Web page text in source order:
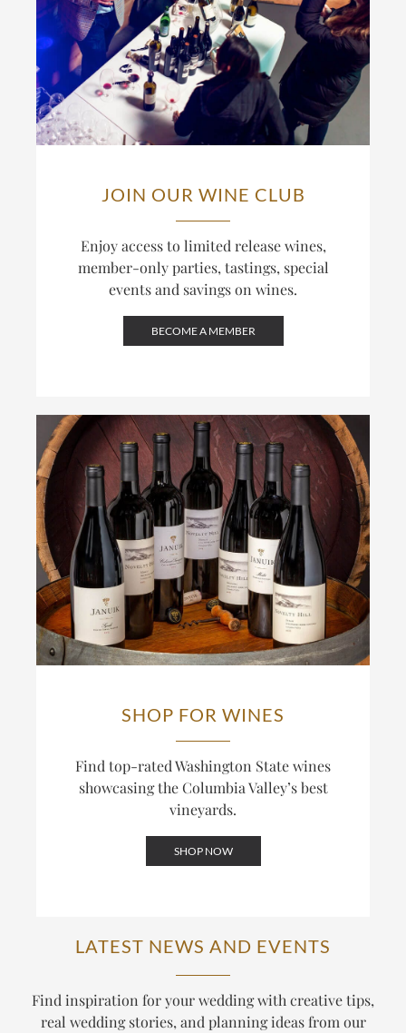
JOIN OUR WINE CLUB
Enjoy access to limited release wines,
member-only parties, tastings, special
events and savings on wines.
BECOME A MEMBER
SHOP FOR WINES
Find top-rated Washington State wines
showcasing the Columbia Valley’s best
vineyards.
SHOP NOW
LATEST NEWS AND EVENTS
Find inspiration for your wedding with creative tips,
real wedding stories, and planning ideas from our